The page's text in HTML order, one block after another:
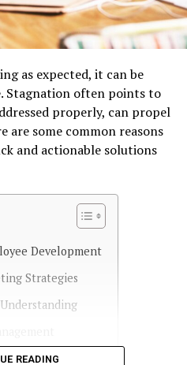
as expected, it can be
Stagnation often points to
properly, can propel
are some common reasons
and actionable solutions
Development
Strategies
READING